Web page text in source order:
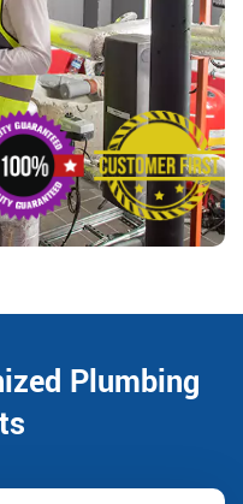
Plumbing